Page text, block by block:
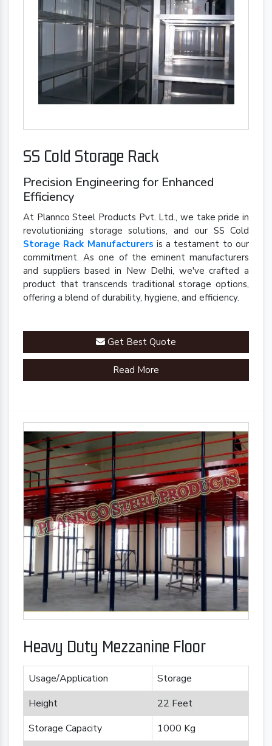
SS Cold Storage Rack
Precision Engineering for Enhanced
Efficiency
At Plannco Steel Products Pvt. Ltd., we take pride in
revolutionizing storage solutions, and our SS Cold
Storage Rack Manufacturers is a testament to our
commitment. As one of the eminent manufacturers
and suppliers based in New Delhi, we've crafted a
product that transcends traditional storage options,
offering a blend of durability, hygiene, and efficiency.
Get Best Quote
Read More
Heavy Duty Mezzanine Floor
Usage/Application
Storage
Height
22 Feet
Storage Capacity
1000 Kg